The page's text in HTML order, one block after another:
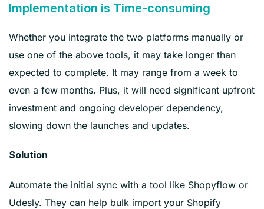
Implementation is Time-consuming
Whether you integrate the two platforms manually or
use one of the above tools, it may take longer than
expected to complete. It may range from a week to
even a few months. Plus, it will need significant upfront
investment and ongoing developer dependency,
slowing down the launches and updates.
Solution
Automate the initial sync with a tool like Shopyflow or
Udesly. They can help bulk import your Shopify